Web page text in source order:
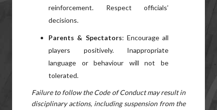
reinforcement. Respect officials’
decisions.
Parents & Spectators: Encourage all
players positively. Inappropriate
language or behaviour will not be
tolerated.
Failure to follow the Code of Conduct may result in
disciplinary actions, including suspension from the